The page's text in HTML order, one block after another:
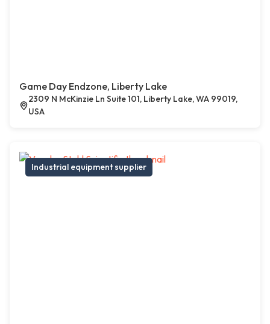
Game Day Endzone, Liberty Lake
2309 N McKinzie Ln Suite 101, Liberty Lake, WA 99019,
USA
Industrial equipment supplier